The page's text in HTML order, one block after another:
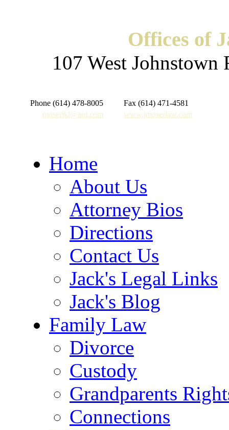
Offices of
107 West Johnstown
Phone (614) 478-8005
Fax (614) 471-4581
moserjkl@aol.com
www.jmoserlaw.com
Home
About Us
Attorney Bios
Directions
Contact Us
Jack's Legal Links
Jack's Blog
Family Law
Divorce
Custody
Grandparents
Connections